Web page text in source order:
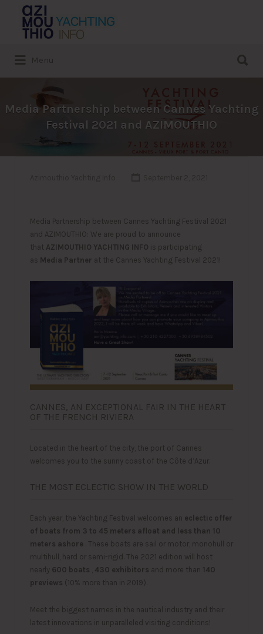
Search
for:
Media Partnership between Cannes Yachting
Festival 2021 and AZIMOUTHIO
Media Partnership between Cannes Yachting Festival 2021
and AZIMOUTHIO: We are proud to announce
that AZIMOUTHIO YACHTING INFO is participating
as Media Partner at the Cannes Yachting Festival 2021!
CANNES, AN EXCEPTIONAL FAIR IN THE HEART
OF THE FRENCH RIVIERA
Located in the heart of the city, the port of Cannes
welcomes you to the sunny coast of the Côte d’Azur.
THE MOST ECLECTIC SHOW IN THE WORLD
Each year, the Yachting Festival welcomes an eclectic offer
of boats from 3 to 45 meters afloat and less than 10
meters ashore . These boats are sail or motor, monohull or
multihull, hard or semi-rigid. The 2021 edition will host
nearly 600 boats 430 exhibitors and more than 140
previews (10% more than in 2019).
Meet the biggest names in the nautical industry and their
latest innovations in unparalleled visiting conditions!